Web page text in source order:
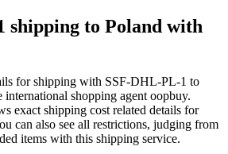
shipping to Poland with
for shipping with SSF-DHL-PL-1 to
international shopping agent oopbuy.
exact shipping cost related details for
can also see all restrictions, judging from
items with this shipping service.